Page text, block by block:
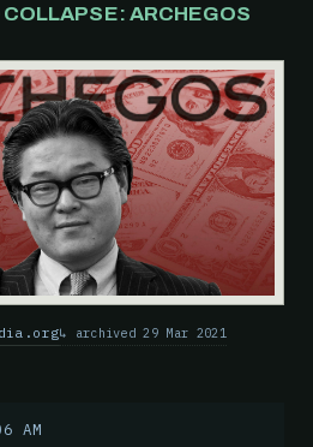
COLLAPSE: ARCHEGOS
archived 29 Mar 2021
AM